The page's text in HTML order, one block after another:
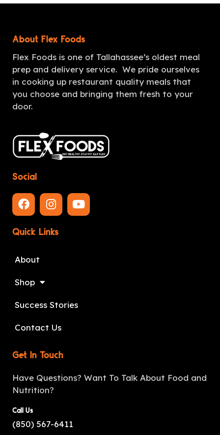
About Flex Foods
Flex Foods is one of Tallahassee’s oldest meal
prep and delivery service. We pride ourselves
in cooking up restaurant quality meals that
you choose and bringing them fresh to your
door.
Social
Quick Links
About
Shop
Success Stories
Contact Us
Get In Touch
Have Questions? Want To Talk About Food and
Nutrition?
Call Us
(850) 567-6411